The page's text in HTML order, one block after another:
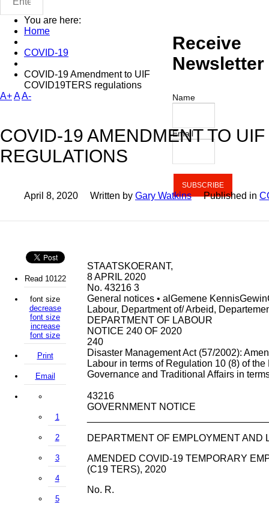
You are here:
Home
COVID-19
COVID-19 Amendment to UIF
COVID19TERS regulations
A+AA-
COVID-19 AMENDMENT TO
REGULATIONS
April 8, 2020 Written by Gary Watkins Published in
STAATSKOERANT,
8 APRIL 2020
No. 43216 3
General notices • alGemene
Labour, Department of/ Arbeid,
DEPARTMENT OF LABOUR
NOTICE 240 OF 2020
240
Disaster Management Act (57/2002):
Labour in terms of Regulation 10 (8) of
Governance and Traditional Affairs in
43216
GOVERNMENT NOTICE
DEPARTMENT OF EMPLOYMENT AND
AMENDED COVID-19 TEMPORARY
(C19 TERS), 2020
No. R.
Read 10122
font size
decrease
font size
increase
font size
Print
Email
1
2
3
4
5
Receive
Newsletter
Name
Email